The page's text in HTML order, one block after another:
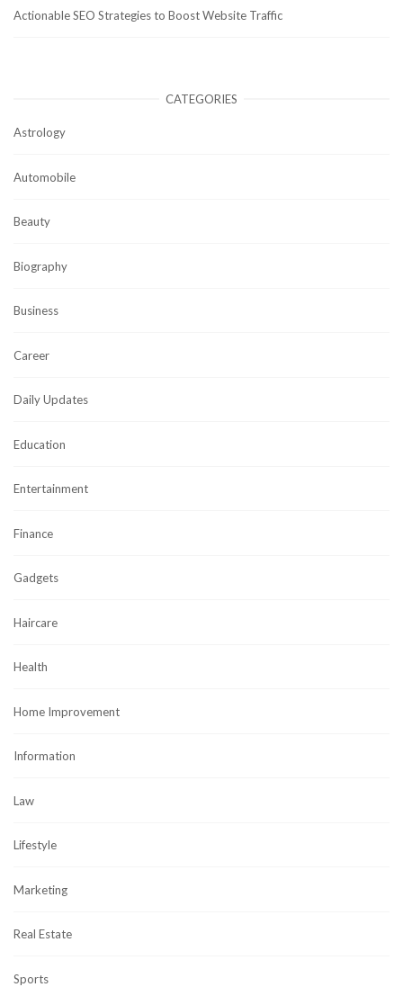
Actionable SEO Strategies to Boost Website Traffic
CATEGORIES
Astrology
Automobile
Beauty
Biography
Business
Career
Daily Updates
Education
Entertainment
Finance
Gadgets
Haircare
Health
Home Improvement
Information
Law
Lifestyle
Marketing
Real Estate
Sports